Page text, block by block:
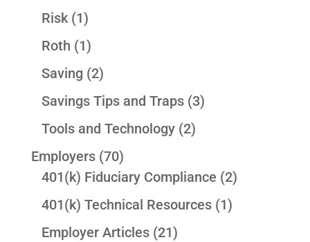
Risk(1)
Roth (1)
Saving (2)
Savings Tips and Traps(3)
Tools and Technology(2)
Employers(70)
401(k) Fiduciary Compliance (2)
401(k) Technical Resources(1)
Employer Articles(21)